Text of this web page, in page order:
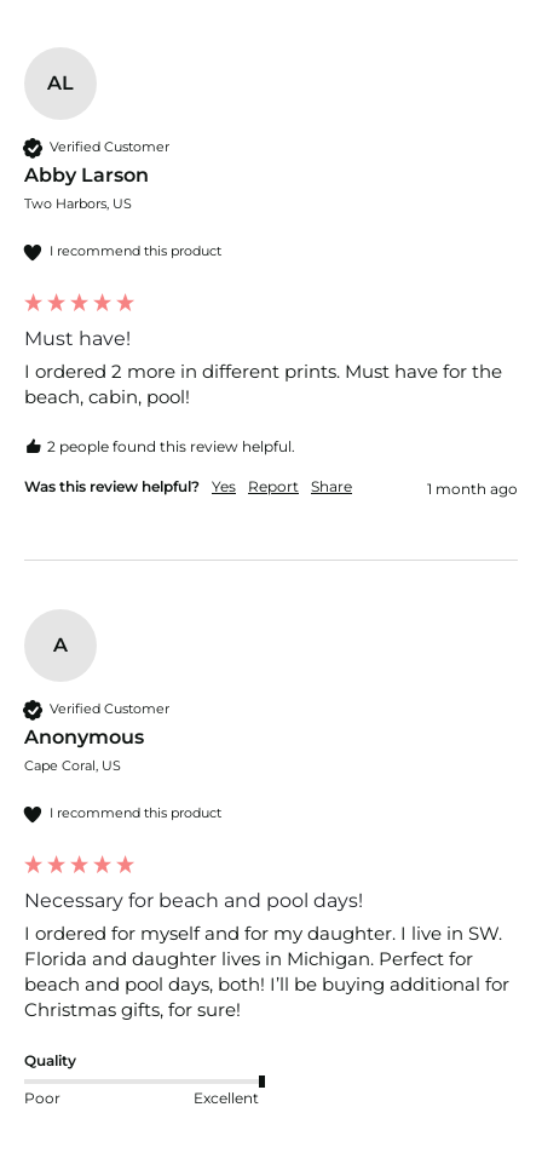
AL
Verified Customer
Abby Larson
Two Harbors, US
I recommend this product
Must have!
I ordered 2 more in different prints. Must have for the
beach, cabin, pool!
2 people found this review helpful.
Was this review helpful? Yes Report Share 1 month ago
A
Verified Customer
Anonymous
Cape Coral, US
I recommend this product
Necessary for beach and pool days!
I ordered for myself and for my daughter. I live in SW.
Florida and daughter lives in Michigan. Perfect for
beach and pool days, both! I’ll be buying additional for
Christmas gifts, for sure!
Quality
Poor Excellent